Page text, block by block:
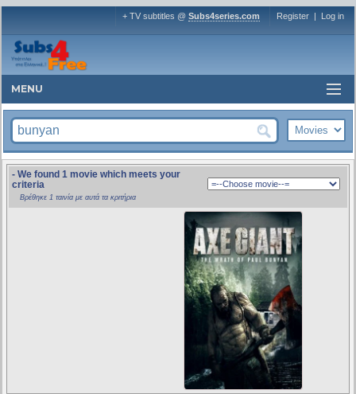
+ TV subtitles @ Subs4series.com Register | Log in
MENU
- We found 1 movie which meets your
criteria
Βρέθηκε 1 ταινία με αυτά τα κριτήρια